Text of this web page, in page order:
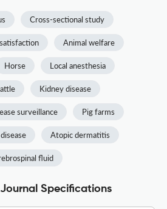
Cross-sectional study
Animal welfare
Horse Local anesthesia
Kidney disease
surveillance Pig farms
Atopic dermatitis
fluid
Specifications